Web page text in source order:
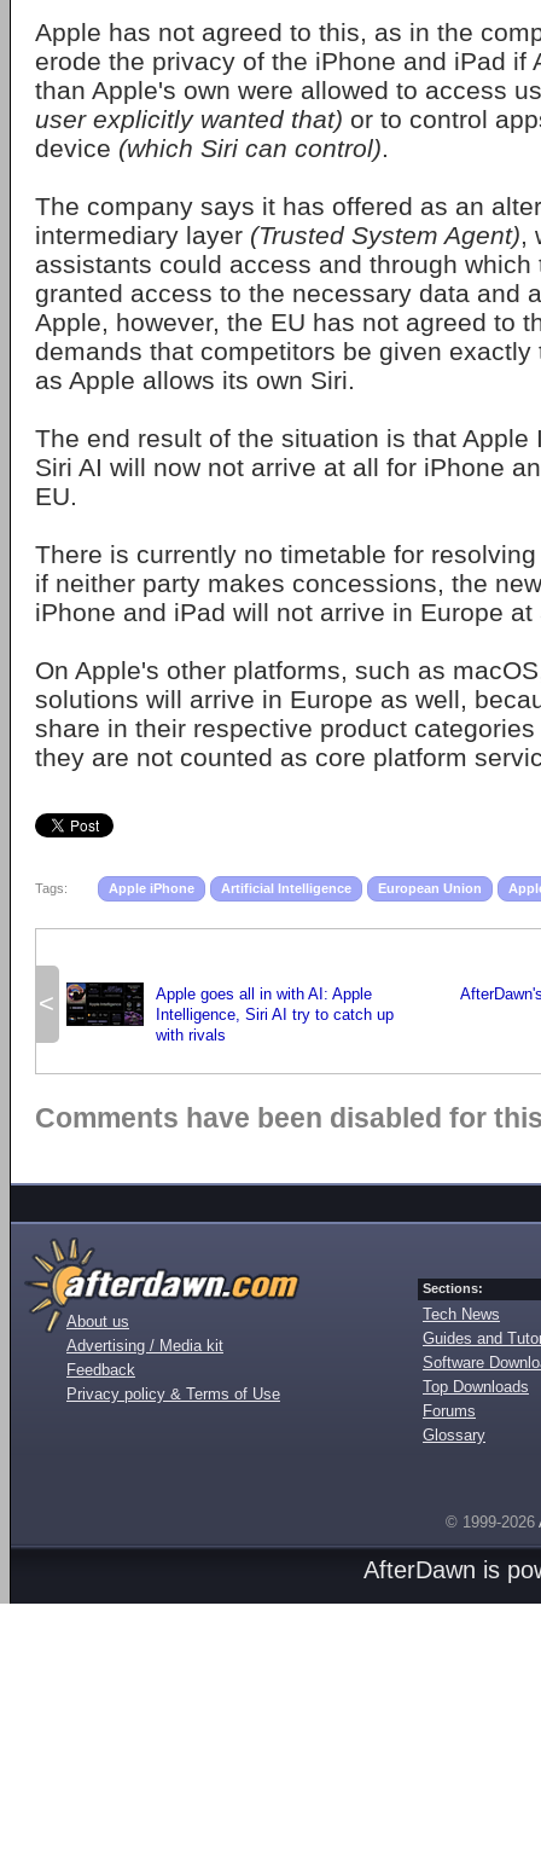
Apple has not agreed to this, as in the
erode the privacy of the iPhone and iPad if
than Apple's own were allowed to access
user explicitly wanted that) or to control
device (which Siri can control).
The company says it has offered as an
intermediary layer (Trusted System Agent),
assistants could access and through which
granted access to the necessary data and
Apple, however, the EU has not agreed to
demands that competitors be given
as Apple allows its own Siri.
The end result of the situation is that Apple
Siri AI will now not arrive at all for iPhone
EU.
There is currently no timetable for
if neither party makes concessions, the
iPhone and iPad will not arrive in Europe at
On Apple's other platforms, such as
solutions will arrive in Europe as well,
share in their respective product
they are not counted as core platform
Tags: Apple iPhone Artificial Intelligence European Union
<
Apple goes all in with AI: Apple
Intelligence, Siri AI try to catch up
with rivals
Comments have been disabled for
About us
Advertising / Media kit
Feedback
Privacy policy & Terms of Use
Sections:
Tech News
Guides and
Software
Top Downloads
Forums
Glossary
© 1999-2026
AfterDawn is